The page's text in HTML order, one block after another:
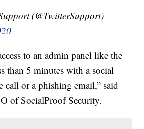
(@TwitterSupport)
to an admin panel like the
than 5 minutes with a social
call or a phishing email,” said
of SocialProof Security.